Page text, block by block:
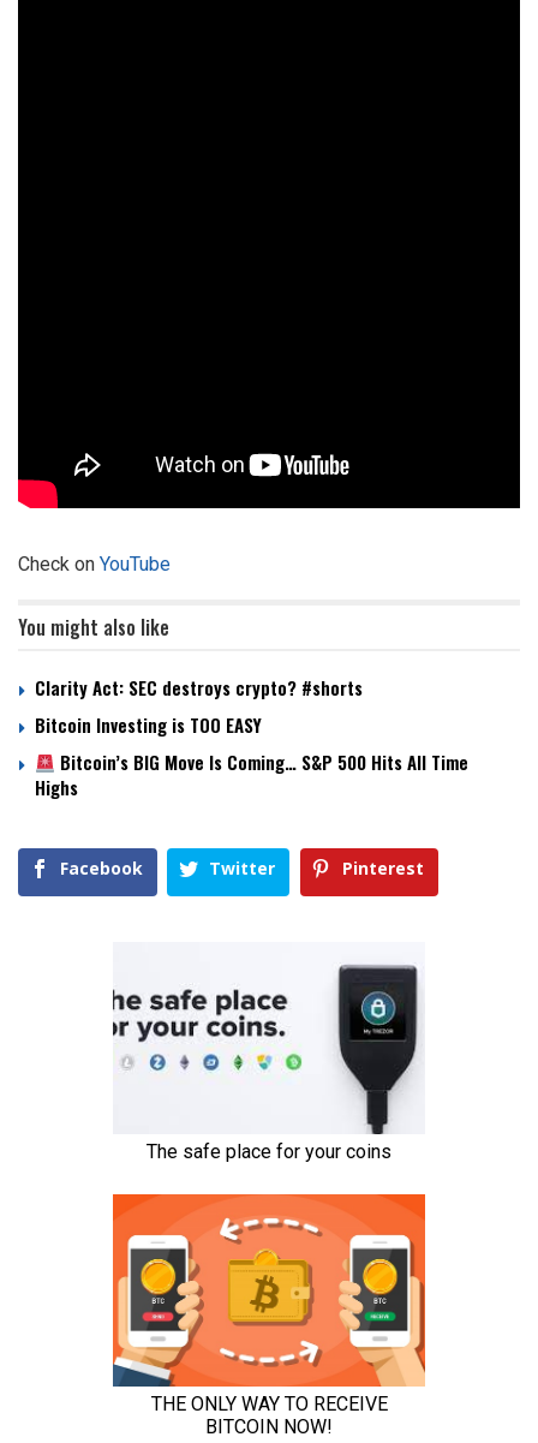
Check on YouTube
You might also like
Clarity Act: SEC destroys crypto? #shorts
Bitcoin Investing is TOO EASY
Bitcoin’s BIG Move Is Coming… S&P 500 Hits All Time
Highs
Facebook Twitter Pinterest